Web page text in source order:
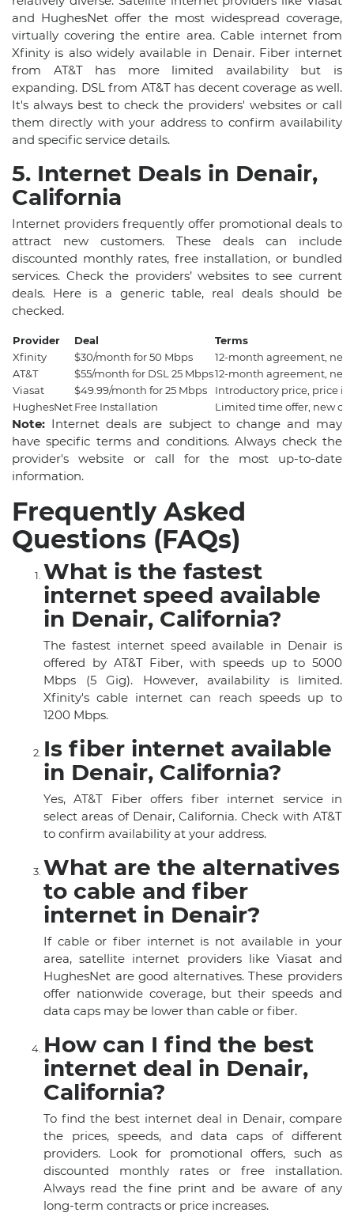
and HughesNet offer the most widespread coverage,
virtually covering the entire area. Cable internet from
Xfinity is also widely available in Denair. Fiber internet
from AT&T has more limited availability but is
expanding. DSL from AT&T has decent coverage as well.
It's always best to check the providers' websites or call
them directly with your address to confirm availability
and specific service details.
5. Internet Deals in Denair,
California
Internet providers frequently offer promotional deals to
attract new customers. These deals can include
discounted monthly rates, free installation, or bundled
services. Check the providers’ websites to see current
deals. Here is a generic table, real deals should be
checked.
Provider Deal
Terms
Xfinity
$30/month for 50 Mbps
12-month agreement,
AT&T
$55/month for DSL 25 Mbps12-month agreement,
Viasat
$49.99/month for 25 Mbps
Introductory price, price
HughesNetFree Installation Limited time offer, new
Note: Internet deals are subject to change and may
have specific terms and conditions. Always check the
provider's website or call for the most up-to-date
information.
Frequently Asked
Questions (FAQs)
What is the fastest
internet speed available
in Denair, California?
The fastest internet speed available in Denair is
offered by AT&T Fiber, with speeds up to 5000
Mbps (5 Gig). However, availability is limited.
Xfinity's cable internet can reach speeds up to
1200 Mbps.
Is fiber internet available
in Denair, California?
Yes, AT&T Fiber offers fiber internet service in
select areas of Denair, California. Check with AT&T
to confirm availability at your address.
What are the alternatives
to cable and fiber
internet in Denair?
If cable or fiber internet is not available in your
area, satellite internet providers like Viasat and
HughesNet are good alternatives. These providers
offer nationwide coverage, but their speeds and
data caps may be lower than cable or fiber.
How can I find the best
internet deal in Denair,
California?
To find the best internet deal in Denair, compare
the prices, speeds, and data caps of different
providers. Look for promotional offers, such as
discounted monthly rates or free installation.
Always read the fine print and be aware of any
long-term contracts or price increases.